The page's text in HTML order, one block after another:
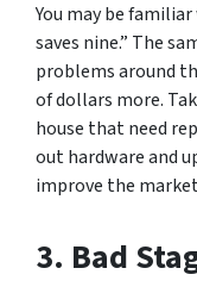
You may be
saves nine.” The
problems around
of dollars more.
house that need
out hardware and
improve the
3. Bad